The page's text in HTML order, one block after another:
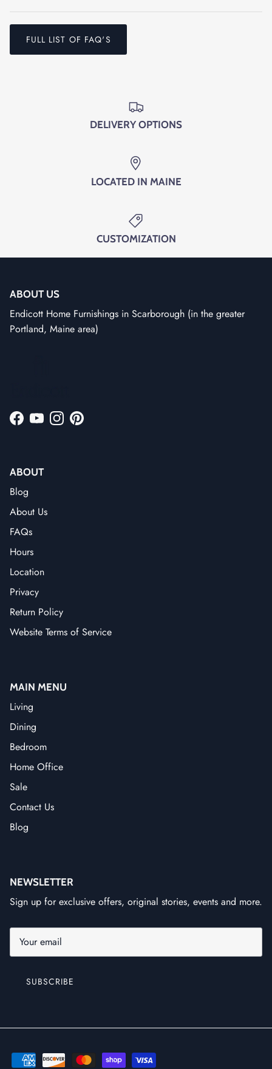
FULL LIST OF FAQ'S
DELIVERY OPTIONS
LOCATED IN MAINE
CUSTOMIZATION
ABOUT US
Endicott Home Furnishings in Scarborough (in the greater
Portland, Maine area)
Facebook
YouTubeInstagramPinterest
ABOUT
Blog
About Us
FAQs
Hours
Location
Privacy
Return Policy
Website Terms of Service
MAIN MENU
Living
Dining
Bedroom
Home Office
Sale
Contact Us
Blog
NEWSLETTER
Sign up for exclusive offers, original stories, events and more.
SUBSCRIBE
discounts or exclusive offers.